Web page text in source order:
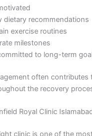
dietary recommendations
exercise routines
milestones
to long-term
often contributes
the recovery
Royal Clinic
clinic is one of the